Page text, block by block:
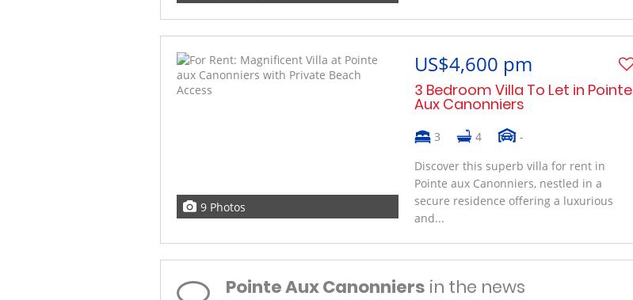
9 Photos
US$4,600 pm
3 Bedroom Villa To Let in Pointe
Aux Canonniers
3 4
-
Discover this superb villa for rent in
Pointe aux Canonniers, nestled in a
secure residence offering a luxurious
and...
Pointe Aux Canonniers in the news